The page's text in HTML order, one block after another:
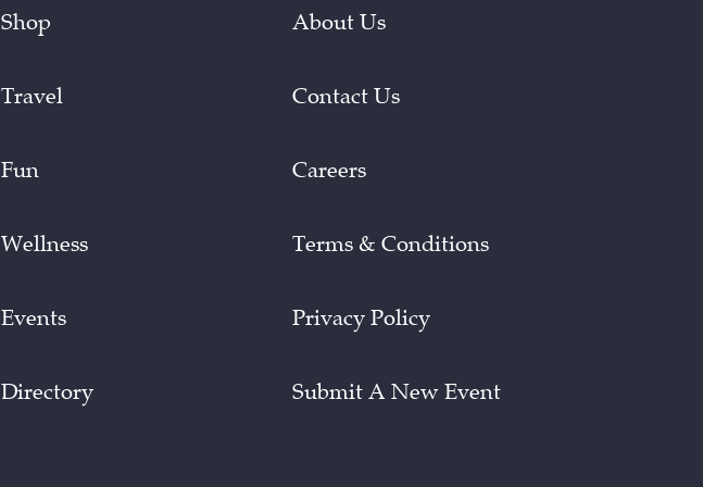
Shop
Travel
Fun
Wellness
Events
Directory
About Us
Contact Us
Careers
Terms & Conditions
Privacy Policy
Submit A New Event